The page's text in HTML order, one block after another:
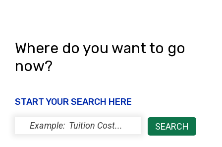
Where do you want to go
now?
START YOUR SEARCH HERE